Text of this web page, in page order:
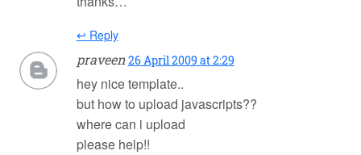
↩ Reply
praveen 26 April 2009 at 2:29
hey nice template..
but how to upload javascripts??
where can i upload
please help!!